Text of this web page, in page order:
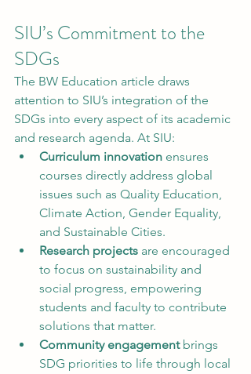
SIU’s Commitment to the
SDGs
The BW Education article draws
attention to SIU’s integration of the
SDGs into every aspect of its academic
and research agenda. At SIU:
Curriculum innovation ensures
courses directly address global
issues such as Quality Education,
Climate Action, Gender Equality,
and Sustainable Cities.
Research projects are encouraged
to focus on sustainability and
social progress, empowering
students and faculty to contribute
solutions that matter.
Community engagement brings
SDG priorities to life through local